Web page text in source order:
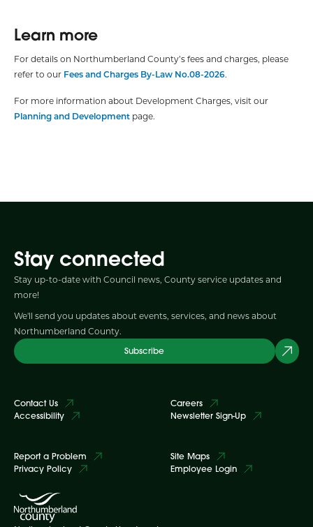
Learn more
For details on Northumberland County’s fees and charges, please
refer to our Fees and Charges By-Law No.08-2026.
For more information about Development Charges, visit our
Planning and Development page.
Stay connected
Stay up-to-date with Council news, County service updates and
more!
We'll send you updates about events, services, and news about
Northumberland County.
Subscribe
Contact Us
Accessibility
Careers
Newsletter Sign-Up
Report a Problem
Privacy Policy
Site Maps
Employee Login